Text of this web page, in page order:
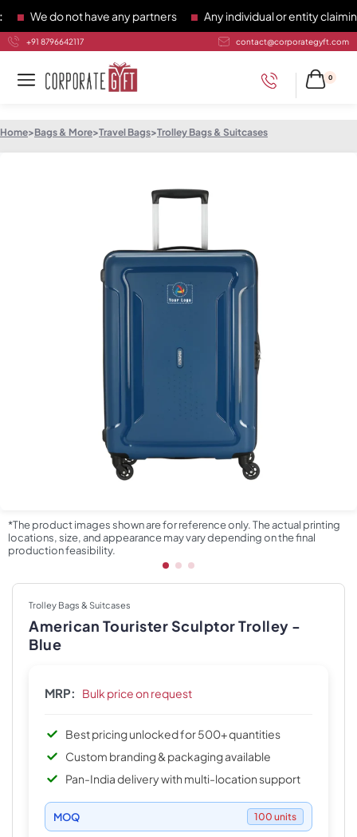
We do not have any partners Any individual or entity claiming
+91 8796642117 contact@corporategyft.com
0
Home>Bags & More>Travel Bags>Trolley Bags & Suitcases
*The product images shown are for reference only. The actual printing
locations, size, and appearance may vary depending on the final
production feasibility.
Trolley Bags & Suitcases
American Tourister Sculptor Trolley -
Blue
MRP: Bulk price on request
Best pricing unlocked for 500+ quantities
Custom branding & packaging available
Pan-India delivery with multi-location support
MOQ 100 units